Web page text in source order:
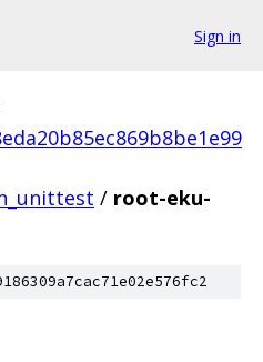
Sign in
/ root-eku-